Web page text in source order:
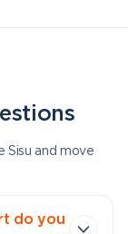
Sisu and move
do you